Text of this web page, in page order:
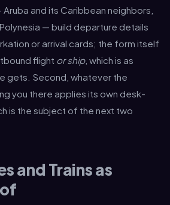
Aruba and its Caribbean neighbors,
— build departure details
or arrival cards; the form itself
flight or ship, which is as
gets. Second, whatever the
you there applies its own desk-
is the subject of the next two
and Trains as